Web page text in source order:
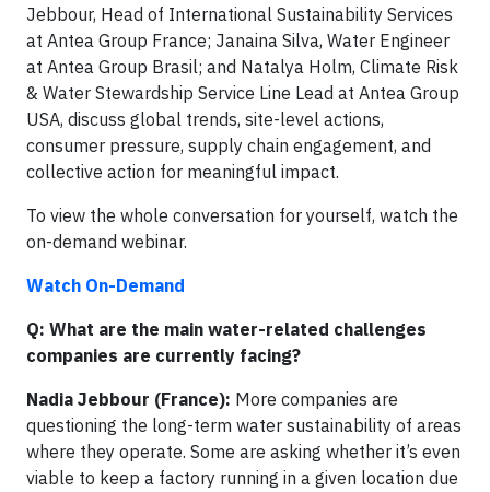
Jebbour, Head of International Sustainability Services
at Antea Group France; Janaina Silva, Water Engineer
at Antea Group Brasil; and Natalya Holm, Climate Risk
& Water Stewardship Service Line Lead at Antea Group
USA, discuss global trends, site-level actions,
consumer pressure, supply chain engagement, and
collective action for meaningful impact.
To view the whole conversation for yourself, watch the
on-demand webinar.
Watch On-Demand
Q: What are the main water-related challenges
companies are currently facing?
Nadia Jebbour (France): More companies are
questioning the long-term water sustainability of areas
where they operate. Some are asking whether it’s even
viable to keep a factory running in a given location due